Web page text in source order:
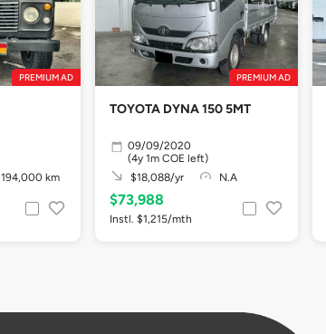
PREMIUM AD
194,000 km
PREMIUM AD
TOYOTA DYNA 150 5MT
09/09/2020
(4y 1m COE left)
$18,088/yr
N.A
$73,988
Instl. $1,215/mth